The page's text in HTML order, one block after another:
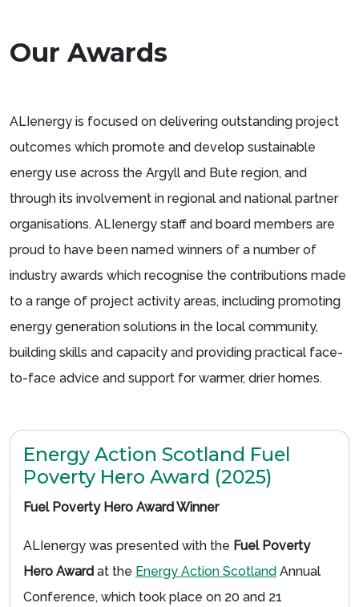
Our Awards
ALIenergy is focused on delivering outstanding project
outcomes which promote and develop sustainable
energy use across the Argyll and Bute region, and
through its involvement in regional and national partner
organisations. ALIenergy staff and board members are
proud to have been named winners of a number of
industry awards which recognise the contributions made
to a range of project activity areas, including promoting
energy generation solutions in the local community,
building skills and capacity and providing practical face-
to-face advice and support for warmer, drier homes.
Energy Action Scotland Fuel
Poverty Hero Award (2025)
Fuel Poverty Hero Award Winner
ALIenergy was presented with the Fuel Poverty
Hero Award at the Energy Action Scotland Annual
Conference, which took place on 20 and 21